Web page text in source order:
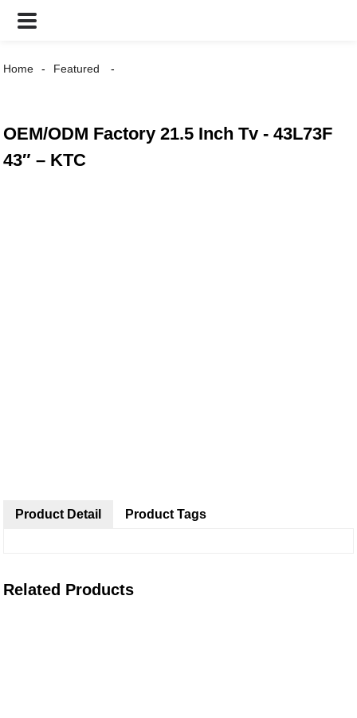
Home Featured
OEM/ODM Factory 21.5 Inch Tv - 43L73F
43″ – KTC
Product Detail Product Tags
Related Products